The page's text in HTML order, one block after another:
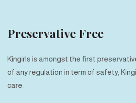
Preservative Free
Kingirls is amongst the first
of any regulation in term of safety,
care.